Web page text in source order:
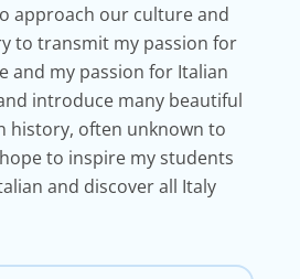
approach our culture and
to transmit my passion for
and my passion for Italian
introduce many beautiful
history, often unknown to
to inspire my students
and discover all Italy